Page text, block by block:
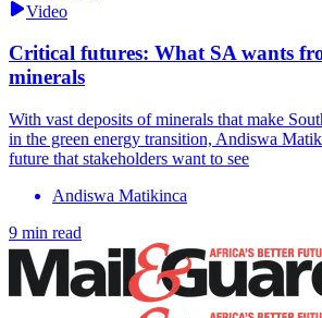
Video
Critical futures: What SA wants
minerals
With vast deposits of minerals that make
in the green energy transition, Andiswa
future that stakeholders want to see
Andiswa Matikinca
9 min read